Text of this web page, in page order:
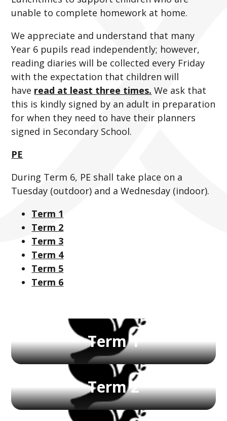
unable to complete homework at home.
We appreciate and understand that many
Year 6 pupils read independently; however,
reading diaries will be collected every Friday
with the expectation that children will
have read at least three times. We ask that
this is kindly signed by an adult in preparation
for when they need to have their planners
signed in Secondary School.
PE
During Term 6, PE shall take place on a
Tuesday (outdoor) and a Wednesday (indoor).
Term 1
Term 2
Term 3
Term 4
Term 5
Term 6
Term 1
Term 2